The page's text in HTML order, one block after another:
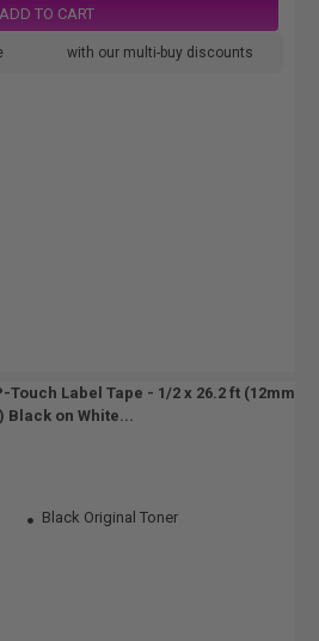
ADD TO CART
with our multi-buy discounts
Label Tape - 1/2 x 26.2 ft (12mm
Black on White...
Black Original Toner